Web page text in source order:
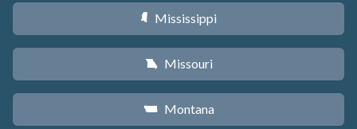
Y Mississippi
X Missouri
Z Montana